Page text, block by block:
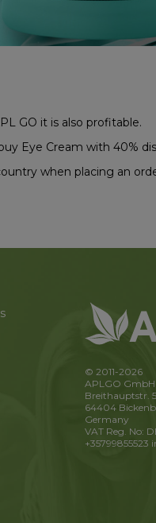
GO it is also profitable.
Eye Cream with 40%
when placing an
© 2011-2026
APLGO GmbH
Breithauptstr. 5
64404
Germany
VAT Reg. No:
+35799855523